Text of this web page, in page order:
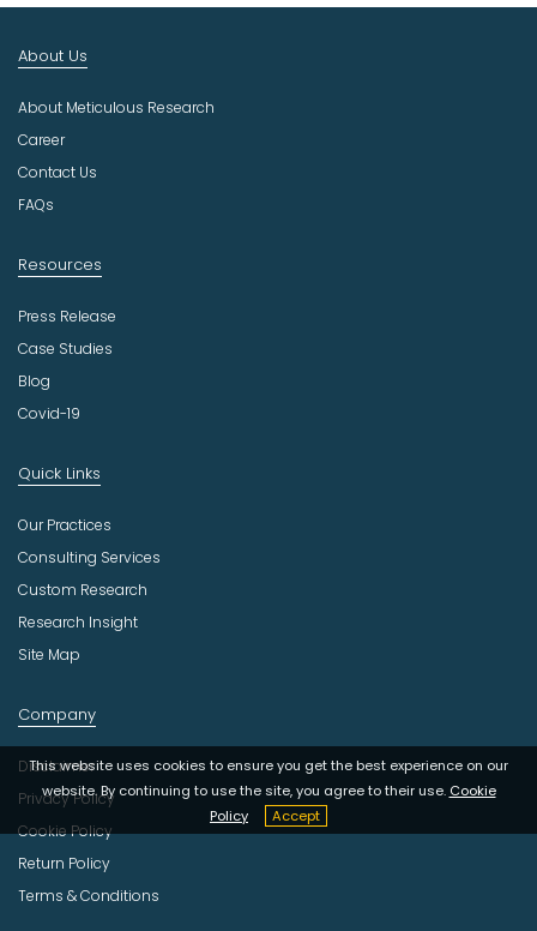
I
d
s
t
r
This website uses cookies to ensure you get the best experience on our
website. By continuing to use the site, you agree to their use. Cookie
Policy
Accept
About Us
About Meticulous Research
Career
Contact Us
FAQs
Resources
Press Release
Case Studies
Blog
Covid-19
Quick Links
Our Practices
Consulting Services
Custom Research
Research Insight
Site Map
Company
Disclaimer
Privacy Policy
Cookie Policy
Return Policy
Terms & Conditions